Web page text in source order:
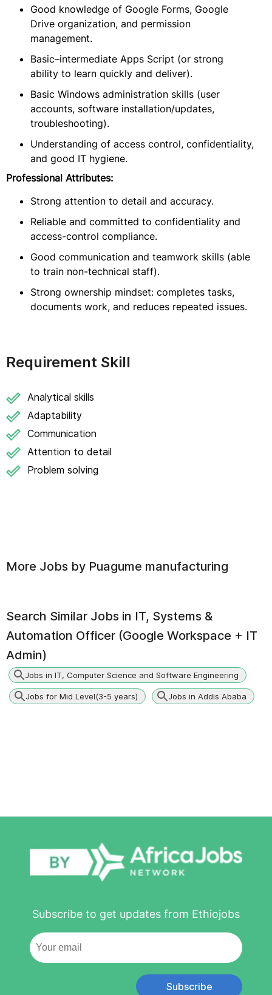
Good knowledge of Google Forms, Google
Drive organization, and permission
management.
Basic–intermediate Apps Script (or strong
ability to learn quickly and deliver).
Basic Windows administration skills (user
accounts, software installation/updates,
troubleshooting).
Understanding of access control, confidentiality,
and good IT hygiene.
Professional Attributes:
Strong attention to detail and accuracy.
Reliable and committed to confidentiality and
access-control compliance.
Good communication and teamwork skills (able
to train non-technical staff).
Strong ownership mindset: completes tasks,
documents work, and reduces repeated issues.
Requirement Skill
Analytical skills
Adaptability
Communication
Attention to detail
Problem solving
More Jobs by Puagume manufacturing
Search Similar Jobs in IT, Systems &
Automation Officer (Google Workspace + IT
Admin)
Jobs in IT, Computer Science and Software Engineering
Jobs for Mid Level(3-5 years) Jobs in Addis Ababa
Subscribe to get updates from Ethiojobs
Subscribe